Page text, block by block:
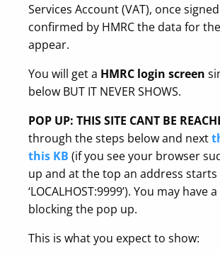
Services Account (VAT), once
confirmed by HMRC the data for
appear.
You will get a HMRC login screen
below BUT IT NEVER SHOWS.
POP UP: THIS SITE CANT BE
through the steps below and next
this KB (if you see your browser
up and at the top an address starts
‘LOCALHOST:9999’). You may have
blocking the pop up.
This is what you expect to show: